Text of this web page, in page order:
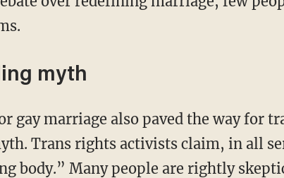
myth
Trans rights activists claim, in all
body.” Many people are rightly